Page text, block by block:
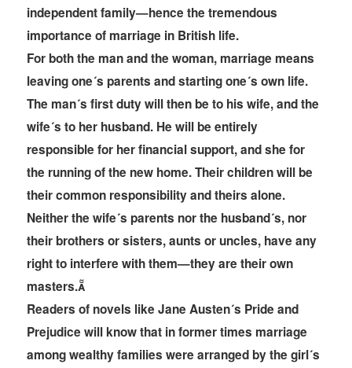
independent family—hence the tremendous
importance of marriage in British life.
For both the man and the woman, marriage means
leaving one´s parents and starting one´s own life.
The man´s first duty will then be to his wife, and the
wife´s to her husband. He will be entirely
responsible for her financial support, and she for
the running of the new home. Their children will be
their common responsibility and theirs alone.
Neither the wife´s parents nor the husband´s, nor
their brothers or sisters, aunts or uncles, have any
right to interfere with them—they are their own
masters.
Readers of novels like Jane Austen´s Pride and
Prejudice will know that in former times marriage
among wealthy families were arranged by the girl´s